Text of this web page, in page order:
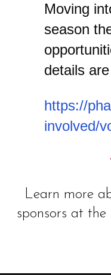
Moving
season
details
https://
involved/
Learn more
sponsors at the